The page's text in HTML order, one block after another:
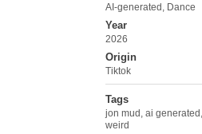
AI-generated Dance
Year
2026
Origin
Tiktok
Tags
jon mud ai generated
weird